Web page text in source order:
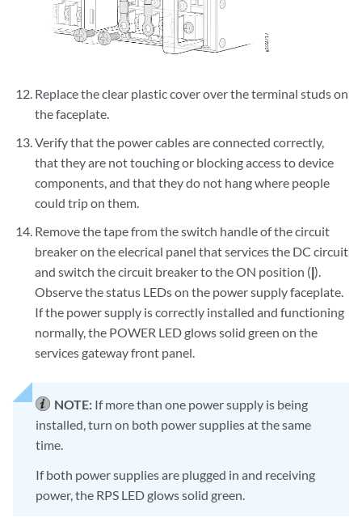
Replace the clear plastic cover over the terminal studs on
the faceplate.
Verify that the power cables are connected correctly,
that they are not touching or blocking access to device
components, and that they do not hang where people
could trip on them.
Remove the tape from the switch handle of the circuit
breaker on the elecrical panel that services the DC circuit
and switch the circuit breaker to the ON position (|).
Observe the status LEDs on the power supply faceplate.
If the power supply is correctly installed and functioning
normally, the POWER LED glows solid green on the
services gateway front panel.
NOTE: If more than one power supply is being
installed, turn on both power supplies at the same
time.
If both power supplies are plugged in and receiving
power, the RPS LED glows solid green.